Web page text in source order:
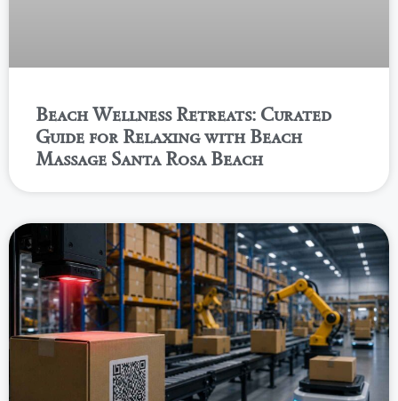
Beach Wellness Retreats: Curated
Guide for Relaxing with Beach
Massage Santa Rosa Beach